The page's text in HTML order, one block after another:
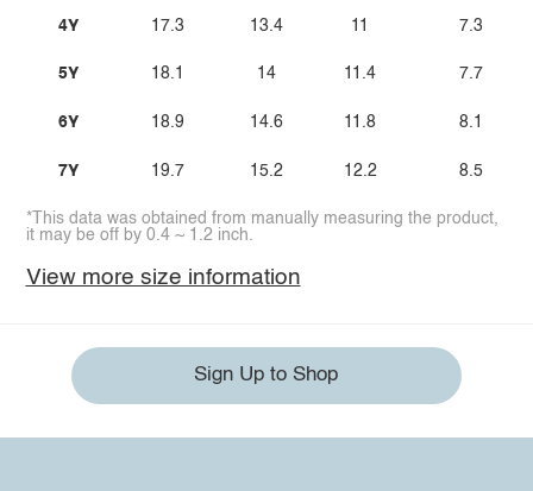
4Y
5Y
6Y
7Y
17.3
18.1
18.9
19.7
13.4
14
14.6
15.2
11
11.4
11.8
12.2
7.3
7.7
8.1
8.5
*This data was obtained from manually measuring the product,
it may be off by 0.4 ~ 1.2 inch.
View more size information
Sign Up to Shop